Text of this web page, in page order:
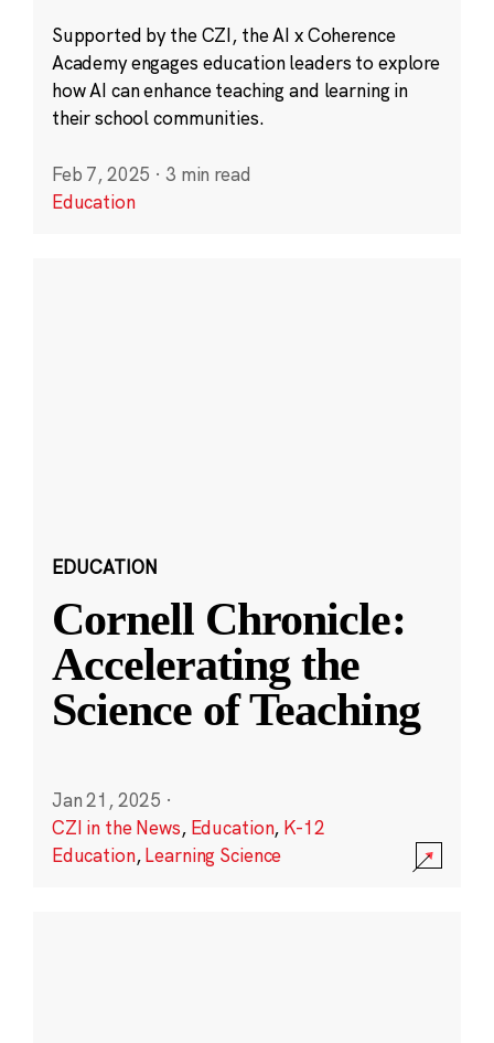
Supported by the CZI, the AI x Coherence
Academy engages education leaders to explore
how AI can enhance teaching and learning in
their school communities.
Feb 7, 2025 · 3 min read
Education
EDUCATION
Cornell Chronicle:
Accelerating the
Science of Teaching
Jan 21, 2025 ·
CZI in the News, Education, K-12
Education,Learning Science